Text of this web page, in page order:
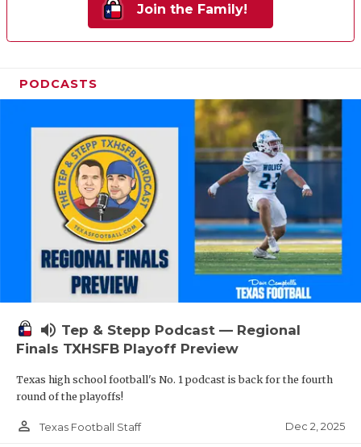
Join the Family!
PODCASTS
volume_up Tep & Stepp Podcast — Regional
Finals TXHSFB Playoff Preview
Texas high school football's No. 1 podcast is back for the fourth
round of the playoffs!
person_outline Texas Football Staff Dec 2, 2025